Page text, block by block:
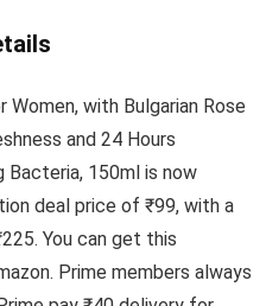
with Bulgarian Rose
and 24 Hours
150ml is now
deal price of ₹99, with a
You can get this
Prime members always